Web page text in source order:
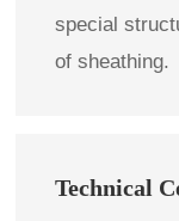
special
of sheathing.
Technical